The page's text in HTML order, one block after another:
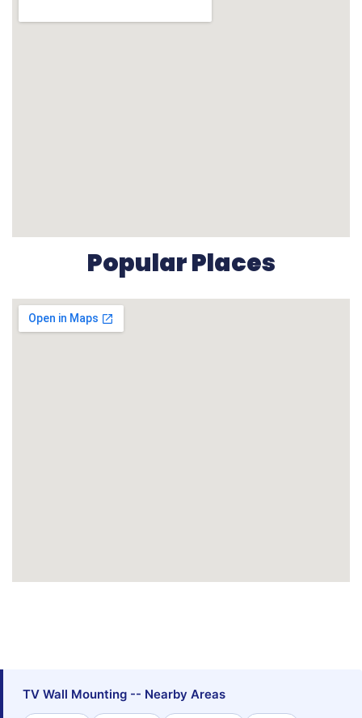
Popular Places
TV Wall Mounting -- Nearby Areas